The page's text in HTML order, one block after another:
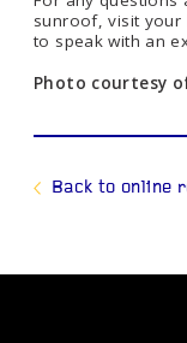
sunroof, visit your
to speak with an
Photo courtesy
Back to online